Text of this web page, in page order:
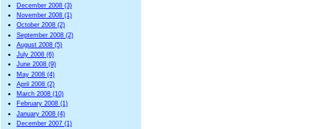
December 2008 (3)
November 2008 (1)
October 2008 (2)
September 2008 (2)
August 2008 (5)
July 2008 (6)
June 2008 (9)
May 2008 (4)
April 2008 (2)
March 2008 (10)
February 2008 (1)
January 2008 (4)
December 2007 (1)